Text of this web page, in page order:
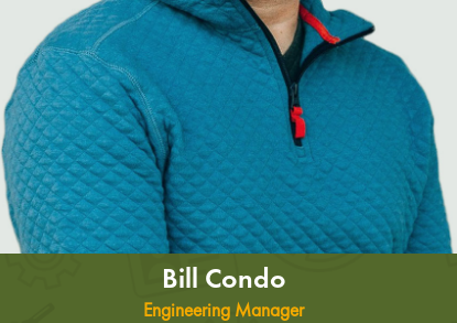
Bill Condo
Engineering Manager